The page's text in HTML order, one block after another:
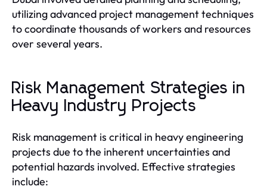
utilizing advanced project management techniques
to coordinate thousands of workers and resources
over several years.
Risk Management Strategies in
Heavy Industry Projects
Risk management is critical in heavy engineering
projects due to the inherent uncertainties and
potential hazards involved. Effective strategies
include: